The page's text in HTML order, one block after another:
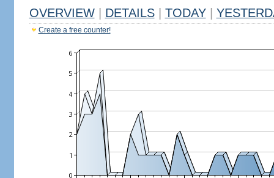
OVERVIEW DETAILS TODAY
Create a free counter!